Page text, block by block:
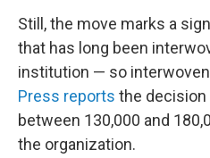
Still, the move marks a
that has long been
institution — so
Press reports the
between 130,000 and
the organization.